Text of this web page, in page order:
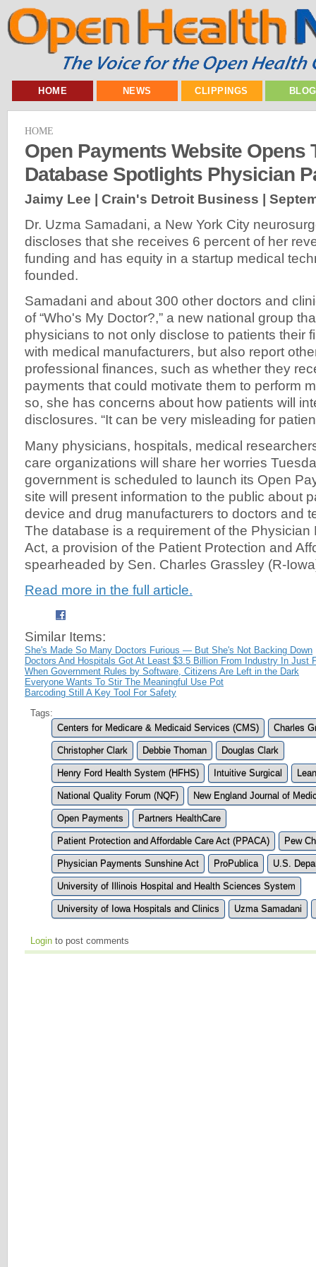
HOME NEWS CLIPPINGS
HOME
Open Payments Website Opens
Database Spotlights Physician
Jaimy Lee | Crain's Detroit Business |
Dr. Uzma Samadani, a New York City
discloses that she receives 6 percent of her
funding and has equity in a startup medical
founded.
Samadani and about 300 other doctors and
of “Who's My Doctor?,” a new national group
physicians to not only disclose to patients their
with medical manufacturers, but also report
professional finances, such as whether they
payments that could motivate them to perform
so, she has concerns about how patients will
disclosures. “It can be very misleading for
Many physicians, hospitals, medical
care organizations will share her worries
government is scheduled to launch its Open
site will present information to the public about
device and drug manufacturers to doctors and
The database is a requirement of the
Act, a provision of the Patient Protection and
spearheaded by Sen. Charles Grassley (R-
Read more in the full article.
Similar Items:
She's Made So Many Doctors Furious — But She's Not Backing Down
Doctors And Hospitals Got At Least $3.5 Billion From Industry In Just
When Government Rules by Software, Citizens Are Left in the Dark
Everyone Wants To Stir The Meaningful Use Pot
Barcoding Still A Key Tool For Safety
Tags:
Centers for Medicare & Medicaid Services (CMS)
Charles
Christopher Clark Debbie Thoman Douglas Clark
Henry Ford Health System (HFHS) Intuitive Surgical
National Quality Forum (NQF) New England Journal of
Open Payments Partners HealthCare
Patient Protection and Affordable Care Act (PPACA) Pew
Physician Payments Sunshine Act ProPublica U.S.
University of Illinois Hospital and Health Sciences System
University of Iowa Hospitals and Clinics Uzma Samadani
Login to post comments